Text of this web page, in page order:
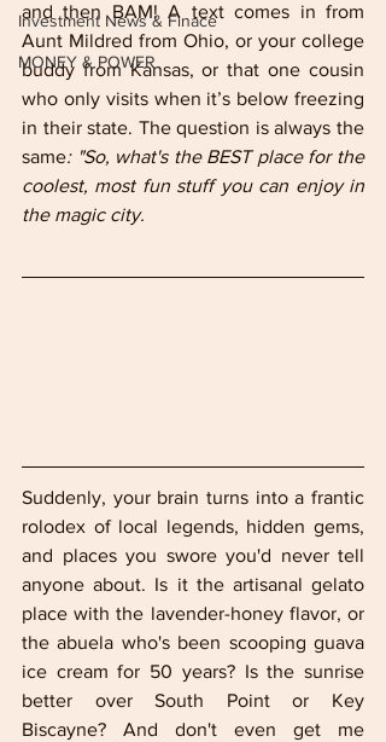
Investment News & Finace
MONEY & POWER
and then BAM! A text comes in from
Aunt Mildred from Ohio, or your college
buddy from Kansas, or that one cousin
who only visits when it’s below freezing
in their state. The question is always the
same: "So, what's the BEST place for the
coolest, most fun stuff you can enjoy in
the magic city.
Suddenly, your brain turns into a frantic
rolodex of local legends, hidden gems,
and places you swore you'd never tell
anyone about. Is it the artisanal gelato
place with the lavender-honey flavor, or
the abuela who's been scooping guava
ice cream for 50 years? Is the sunrise
better over South Point or Key
Biscayne? And don't even get me